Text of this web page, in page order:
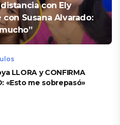
con Ely
Susana Alvarado:
LLORA y CONFIRMA
«Esto me sobrepasó»